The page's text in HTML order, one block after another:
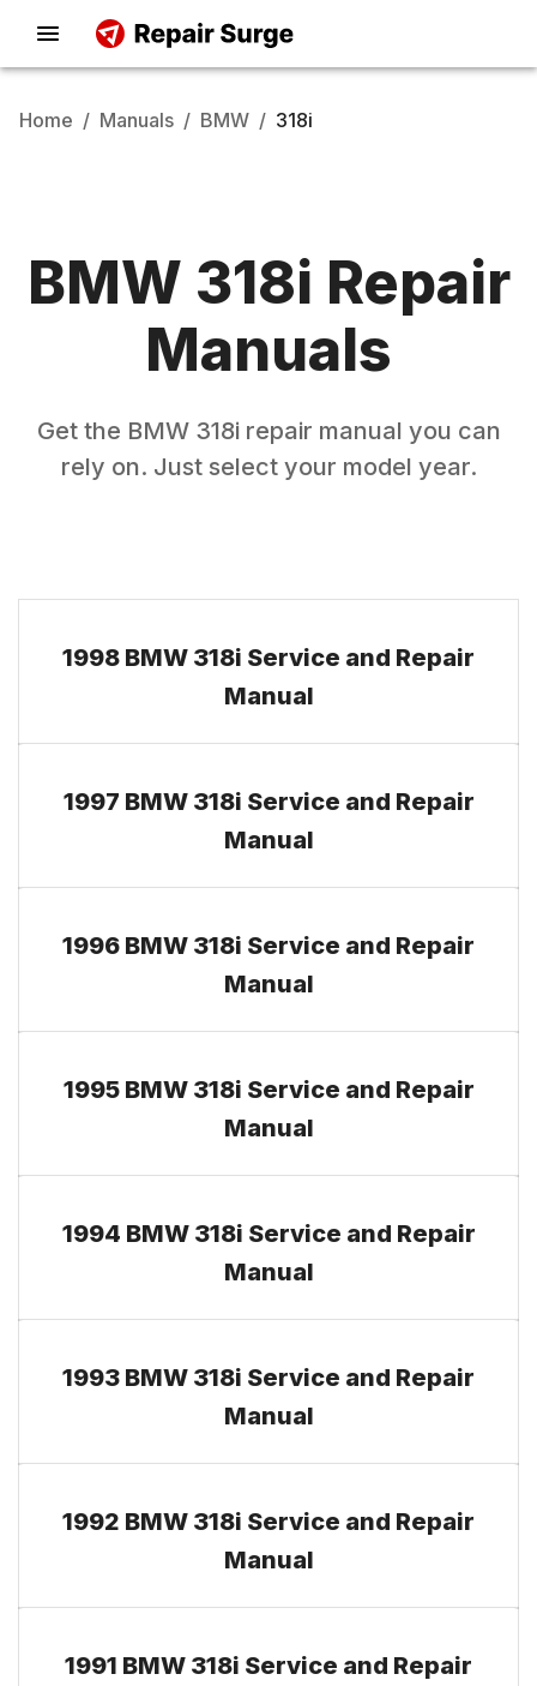
Home / Manuals / BMW / 318i
BMW 318i Repair
Manuals
Get the BMW 318irepair manual you can
rely on. Just select your model year.
1998 BMW 318i Service and Repair
Manual
1997 BMW 318i Service and Repair
Manual
1996 BMW 318i Service and Repair
Manual
1995 BMW 318i Service and Repair
Manual
1994 BMW 318i Service and Repair
Manual
1993 BMW 318i Service and Repair
Manual
1992 BMW 318i Service and Repair
Manual
1991 BMW 318i Service and Repair